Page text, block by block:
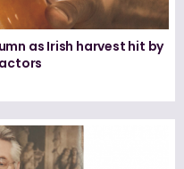
as Irish harvest hit by